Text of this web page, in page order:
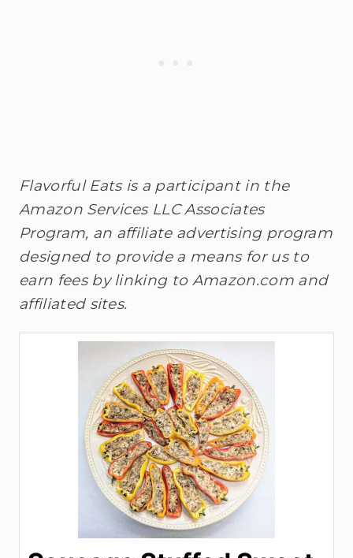
Flavorful Eats is a participant in the
Amazon Services LLC Associates
Program, an affiliate advertising program
designed to provide a means for us to
earn fees by linking to Amazon.com and
affiliated sites.